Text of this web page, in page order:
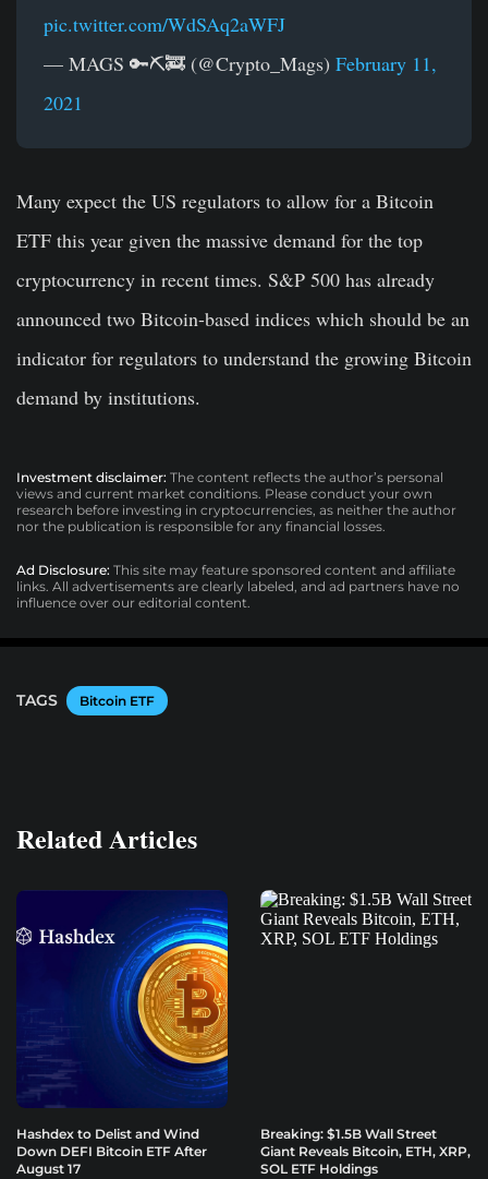
pic.twitter.com/WdSAq2aWFJ
— MAGS 🔑⛏️🚒 (@Crypto_Mags) February 11,
2021
Many expect the US regulators to allow for a Bitcoin
ETF this year given the massive demand for the top
cryptocurrency in recent times. S&P 500 has already
announced two Bitcoin-based indices which should be an
indicator for regulators to understand the growing Bitcoin
demand by institutions.
Investment disclaimer: The content reflects the author’s personal
views and current market conditions. Please conduct your own
research before investing in cryptocurrencies, as neither the author
nor the publication is responsible for any financial losses.
Ad Disclosure: This site may feature sponsored content and affiliate
links. All advertisements are clearly labeled, and ad partners have no
influence over our editorial content.
TAGS Bitcoin ETF
Related Articles
Hashdex to Delist and Wind
Down DEFI Bitcoin ETF After
August 17
Breaking: $1.5B Wall Street
Giant Reveals Bitcoin, ETH, XRP,
SOL ETF Holdings